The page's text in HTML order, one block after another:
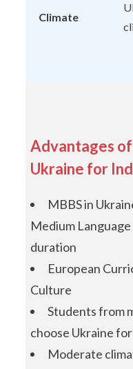
Climate
Advantages
Ukraine for
MBBS in
Medium
duration
European
Culture
Students from
choose Ukraine
Moderate